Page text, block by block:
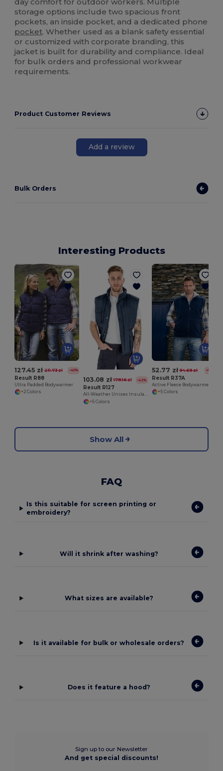
storage options include two spacious front
pockets, an inside pocket, and a dedicated phone
pocket. Whether used as a blank safety essential
or customized with corporate branding, this
jacket is built for durability and compliance. Ideal
for bulk orders and professional workwear
requirements.
Product Customer Reviews
Add a review
Bulk Orders
Interesting Products
127.45 zł 211.73 zł -40%
Result R88
Ultra Padded Bodywarmer
+2 Colors
103.08 zł 178.16 zł -42%
Result R127
All-Weather Unisex Insulated Ripstop Bodywarmer
+5 Colors
52.77 zł 94.69 zł -44%
Result R37A
Active Fleece Bodywarmer
+5 Colors
Show All
FAQ
Is this suitable for screen printing or
embroidery?
Will it shrink after washing?
What sizes are available?
Is it available for bulk or wholesale orders?
Does it feature a hood?
Sign up to our Newsletter
And get special discounts!